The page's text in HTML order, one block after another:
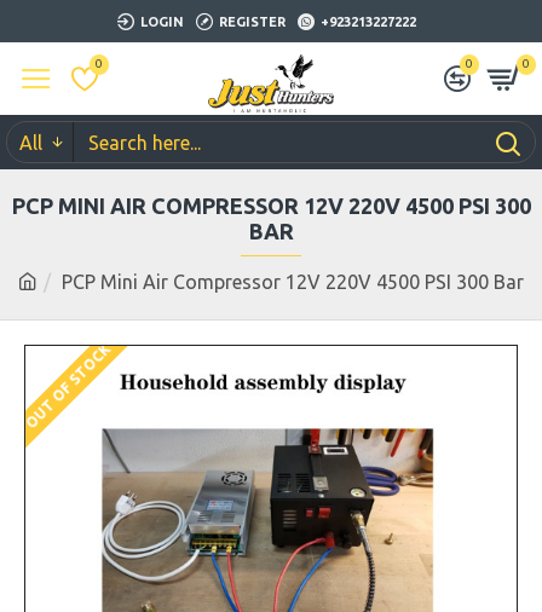
LOGIN REGISTER +923213227222
0 0 0
All
PCP Mini Air Compressor 12V 220V 4500 PSI 300 Bar
PCP MINI AIR COMPRESSOR 12V 220V 4500 PSI 300
BAR
OUT OF STOCK